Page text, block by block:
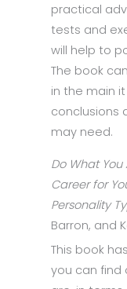
practical
tests and
will help to
The book
in the main
conclusions
may need.
Do What
Career for
Personality
Barron, and
This book
you can find